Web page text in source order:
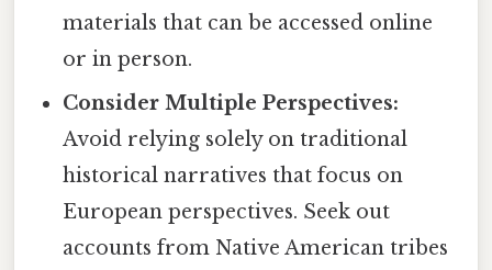
materials that can be accessed online
or in person.
Consider Multiple Perspectives:
Avoid relying solely on traditional
historical narratives that focus on
European perspectives. Seek out
accounts from Native American tribes